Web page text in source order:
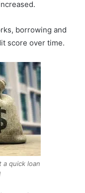
borrowing and
score over time.
a quick loan